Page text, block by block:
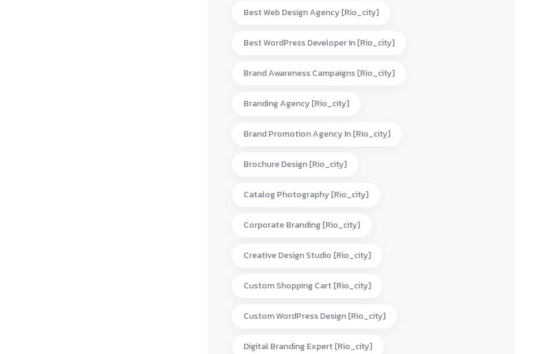
Best Web Design Agency [rio_city]
Best WordPress Developer In [rio_city]
Brand Awareness Campaigns [rio_city]
Branding Agency [rio_city]
Brand Promotion Agency In [rio_city]
Brochure Design [rio_city]
Catalog Photography [rio_city]
Corporate Branding [rio_city]
Creative Design Studio [rio_city]
Custom Shopping Cart [rio_city]
Custom WordPress Design [rio_city]
Digital Branding Expert [rio_city]